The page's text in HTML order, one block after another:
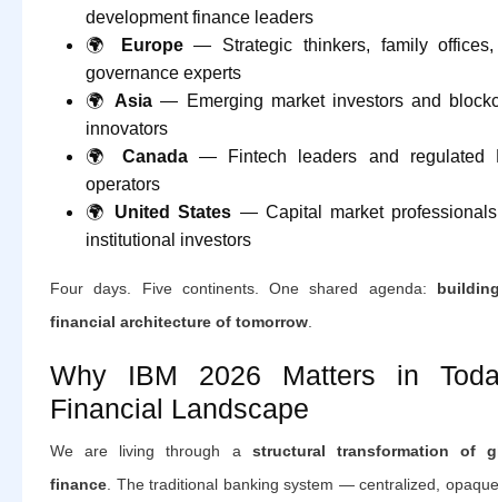
development finance leaders
🌍
Europe— Strategic thinkers, family
governance experts
🌍Asia — Emerging market investors and
innovators
🌍 Canada— Fintech leaders and regulated
operators
🌍 United States — Capital market
institutional investors
Four days. Five continents. One shared agenda:
financial architecture of tomorrow
Why IBM 2026 Matters in
Financial Landscape
We are living through a structural transformation of
finance . The traditional banking system — centralized,